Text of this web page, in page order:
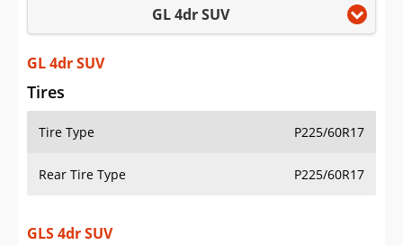
Saved iVIN Reports
Log In
Sign Up
GL 4dr SUV
GL 4dr SUV
Tires
Tire Type P225/60R17
Rear Tire Type P225/60R17
GLS 4dr SUV